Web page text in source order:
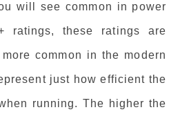
will see common in power
ratings, these ratings are
common in the modern
just how efficient the
running. The higher the